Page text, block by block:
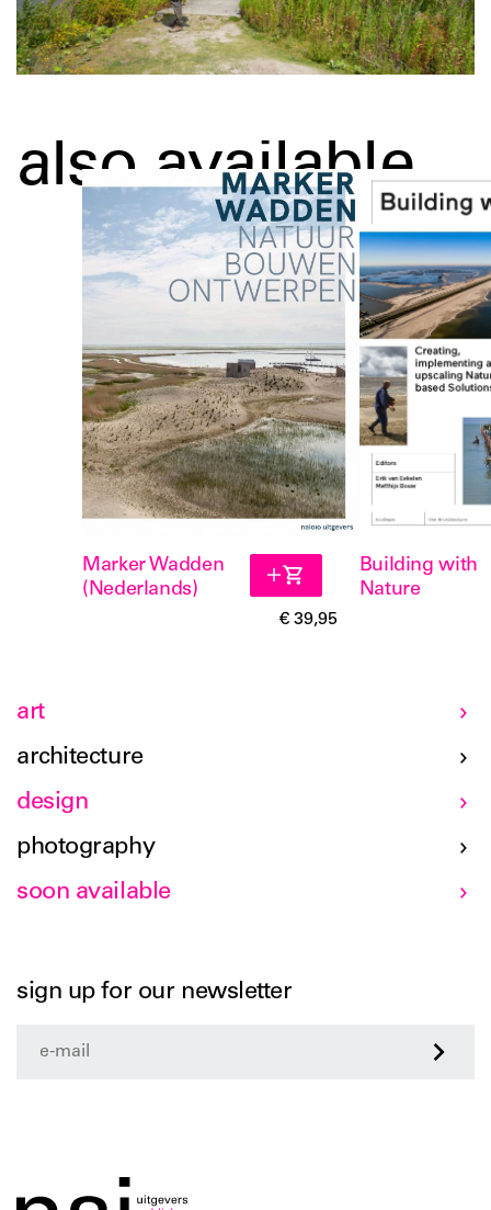
also available
Marker Wadden
(Nederlands)
€ 39,95
Building with
Nature
art
architecture
design
photography
soon available
sign up for our newsletter